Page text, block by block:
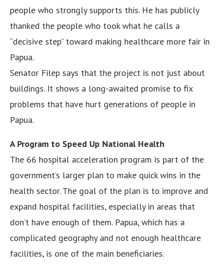
people who strongly supports this. He has publicly
thanked the people who took what he calls a
“decisive step” toward making healthcare more fair in
Papua.
Senator Filep says that the project is not just about
buildings. It shows a long-awaited promise to fix
problems that have hurt generations of people in
Papua.
A Program to Speed Up National Health
The 66 hospital acceleration program is part of the
government’s larger plan to make quick wins in the
health sector. The goal of the plan is to improve and
expand hospital facilities, especially in areas that
don’t have enough of them. Papua, which has a
complicated geography and not enough healthcare
facilities, is one of the main beneficiaries.